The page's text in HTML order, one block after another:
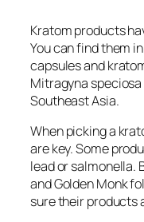
Kratom products
You can find them
capsulesand
Mitragyna
Southeast Asia.
When picking a
are key. Some
lead or salmonella.
and Golden Monk
sure their products